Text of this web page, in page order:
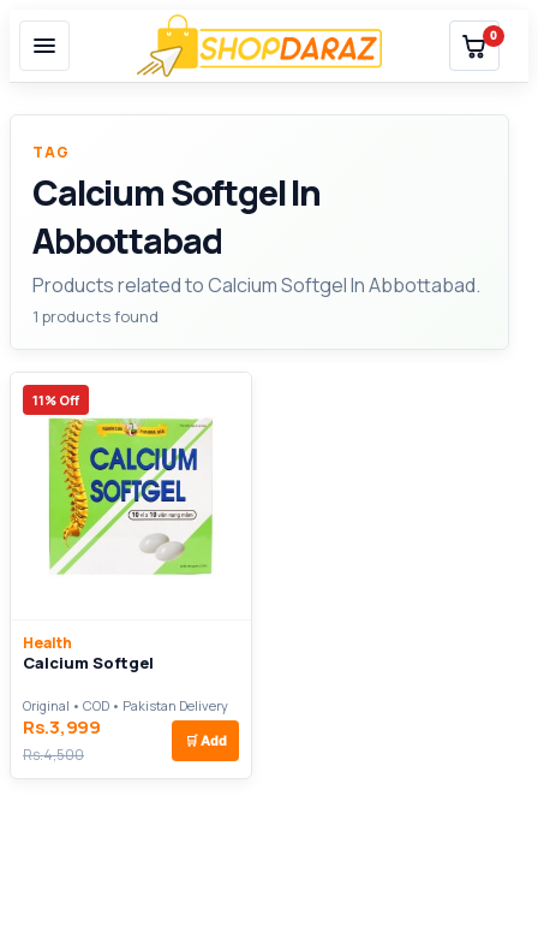
0
TAG
Calcium Softgel In
Abbottabad
Products related to Calcium Softgel In Abbottabad.
1 products found
11% Off
Health
Calcium Softgel
Original • COD • Pakistan Delivery
Rs.3,999
Rs.4,500
🛒 Add